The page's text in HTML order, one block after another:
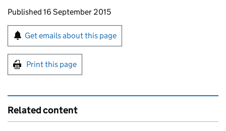
Updates to this page
Published 16 September 2015
Sign up for emails or print this page
Get emails about this page
Print this page
Related content